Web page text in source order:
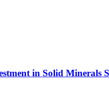
in Solid Minerals